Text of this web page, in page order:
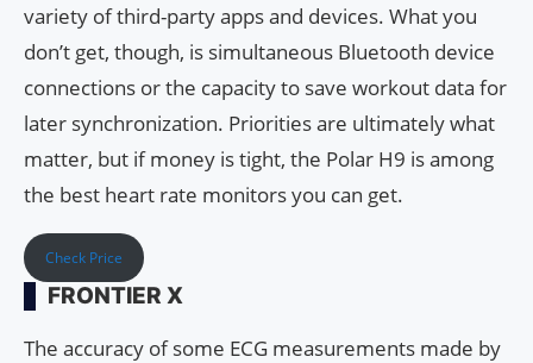
variety of third-party apps and devices. What you
don’t get, though, is simultaneous Bluetooth device
connections or the capacity to save workout data for
later synchronization. Priorities are ultimately what
matter, but if money is tight, the Polar H9 is among
the best heart rate monitors you can get.
Check Price
FRONTIER X
The accuracy of some ECG measurements made by